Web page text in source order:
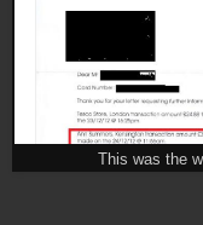
This was the